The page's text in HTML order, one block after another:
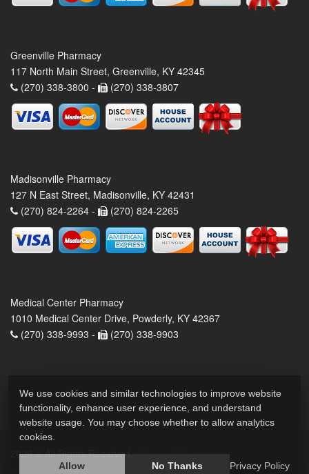
Greenville Pharmacy
117 North Main Street, Greenville, KY 42345
(270) 338-3800 -
(270) 338-3807
Madisonville Pharmacy
127 N East Street, Madisonville, KY 42431
(270) 824-2264 -
(270) 824-2265
Medical Center Pharmacy
1010 Medical Center Drive, Powderly, KY 42367
(270) 338-9993 -
(270) 338-9903
2026 © All Rights Reserved. Privacy Policy
We use cookies and similar technologies to improve website
functionality, enhance user experience, and understand
website usage. You may choose whether to allow analytics
cookies.
Allow No Thanks Privacy Policy